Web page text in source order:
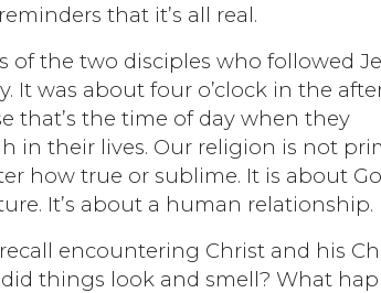
that it’s all real.
of the two disciples who followed
It was about four o’clock in the
that’s the time of day when they
in their lives. Our religion is not
how true or sublime. It is about
It’s about a human relationship.
encountering Christ and his
things look and smell? What